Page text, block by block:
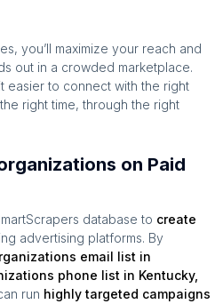
you’ll maximize your reach and
out in a crowded marketplace.
easier to connect with the right
right time, through the right
on Paid
database to create
advertising platforms. By
email list in
phone list in Kentucky,
run highly targeted campaigns